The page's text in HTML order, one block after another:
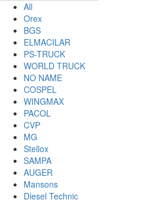
All
Orex
BGS
ELMACILAR
PS-TRUCK
WORLD TRUCK
NO NAME
COSPEL
WINGMAX
PACOL
CVP
MG
Stellox
SAMPA
AUGER
Mansons
Diesel Technic